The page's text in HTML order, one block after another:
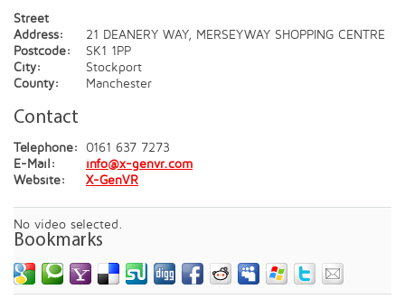
Street
Address:
21 DEANERY WAY, MERSEYWAY SHOPPING CENTRE
Postcode:
SK1 1PP
City:
Stockport
County:
Manchester
Contact
Telephone:
0161 637 7273
E-Mail:
info@x-genvr.com
Website:
X-GenVR
No video selected.
Bookmarks